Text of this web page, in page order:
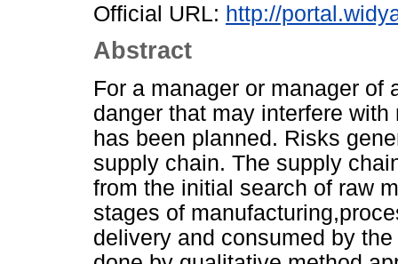
Official URL: http://
Abstract
For a manager or manager of
danger that may interfere
has been planned. Risks
supply chain. The supply
from the initial search of raw
stages of
delivery and consumed by